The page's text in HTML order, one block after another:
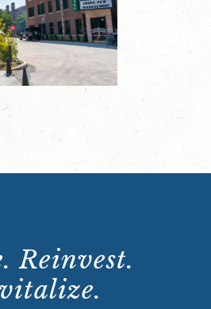
Reinvest.